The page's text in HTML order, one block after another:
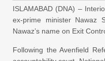
ISLAMABAD (DNA) –
ex-prime minister Nawaz
Nawaz’s name on Exit
Following the Avenfield